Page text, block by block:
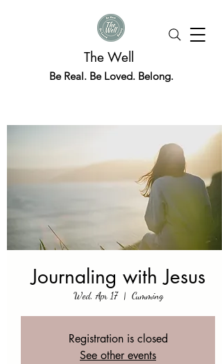
The Well
Be Real. Be Loved. Belong.
Journaling with Jesus
Wed, Apr 17
  |
Cumming
Registration is closed
See other events